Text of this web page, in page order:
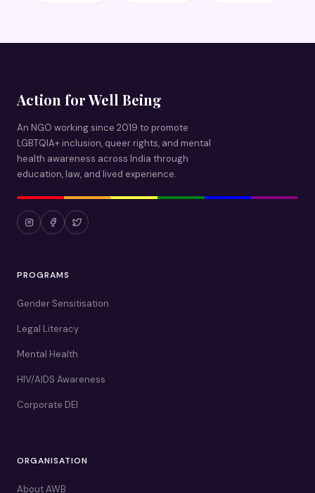
Action for Well Being
An NGO working since 2019 to promote
LGBTQIA+ inclusion, queer rights, and mental
health awareness across India through
education, law, and lived experience.
PROGRAMS
Gender Sensitisation
Legal Literacy
Mental Health
HIV/AIDS Awareness
Corporate DEI
ORGANISATION
About AWB